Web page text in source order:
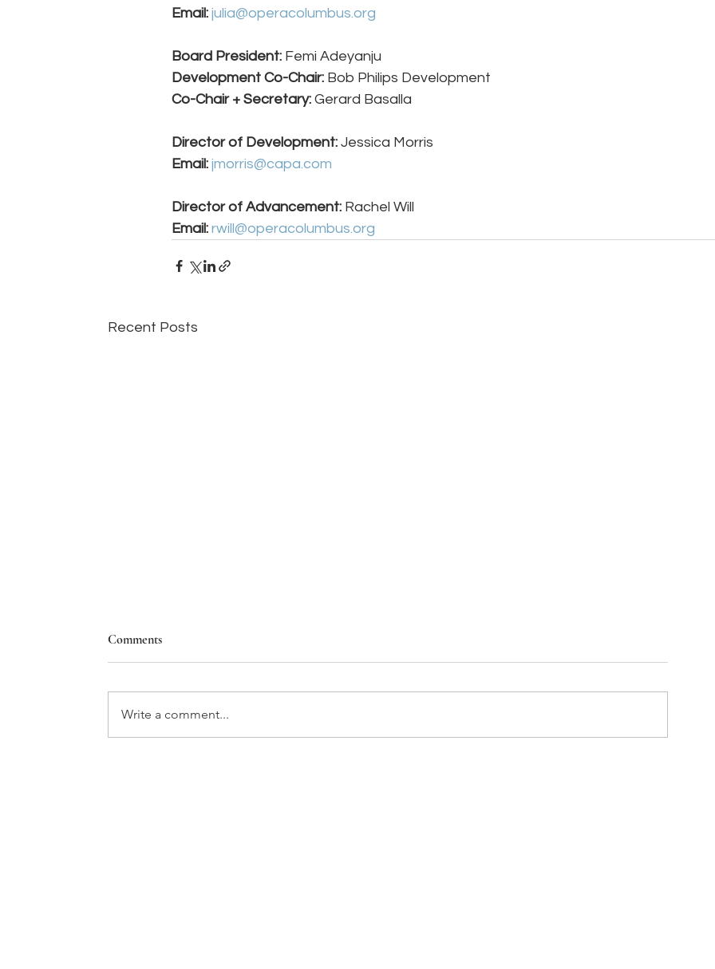
Email: julia@operacolumbus.org
Board President: Femi Adeyanju
Development Co-Chair: Bob Philips Development
Co-Chair + Secretary: Gerard Basalla
Director of Development: Jessica Morris
Email: jmorris@capa.com
Director of Advancement: Rachel Will
Email: rwill@operacolumbus.org
Recent Posts
WOSU PUBLIC MEDIA
Comments
Write a comment...